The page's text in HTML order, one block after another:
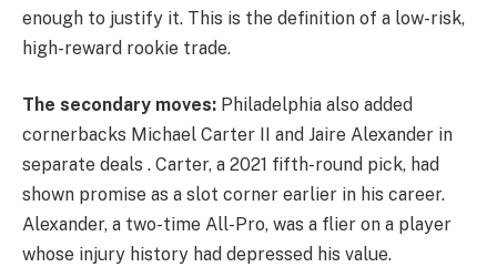
enough to justify it. This is the definition of a low-risk,
high-reward rookie trade.
The secondary moves: Philadelphia also added
cornerbacks Michael Carter II and Jaire Alexander in
separate deals . Carter, a 2021 fifth-round pick, had
shown promise as a slot corner earlier in his career.
Alexander, a two-time All-Pro, was a flier on a player
whose injury history had depressed his value.